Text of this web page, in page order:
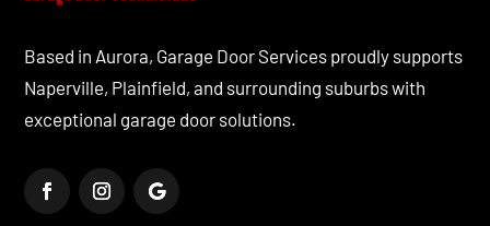
Based in Aurora, Garage Door Services proudly supports
Naperville, Plainfield, and surrounding suburbs with
exceptional garage door solutions.